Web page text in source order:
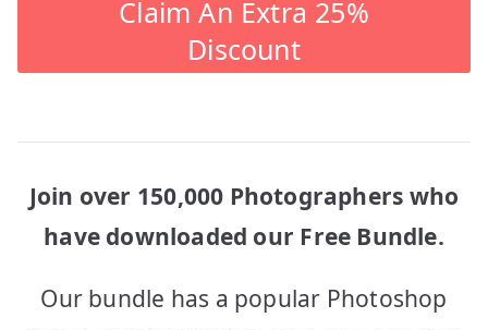
Claim An Extra 25%
Discount
Join over 150,000 Photographers who
have downloaded our Free Bundle.
Our bundle has a popular Photoshop